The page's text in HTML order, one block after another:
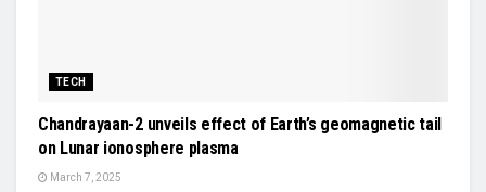
TECH
Chandrayaan-2 unveils effect of Earth’s geomagnetic tail
on Lunar ionosphere plasma
March 7, 2025